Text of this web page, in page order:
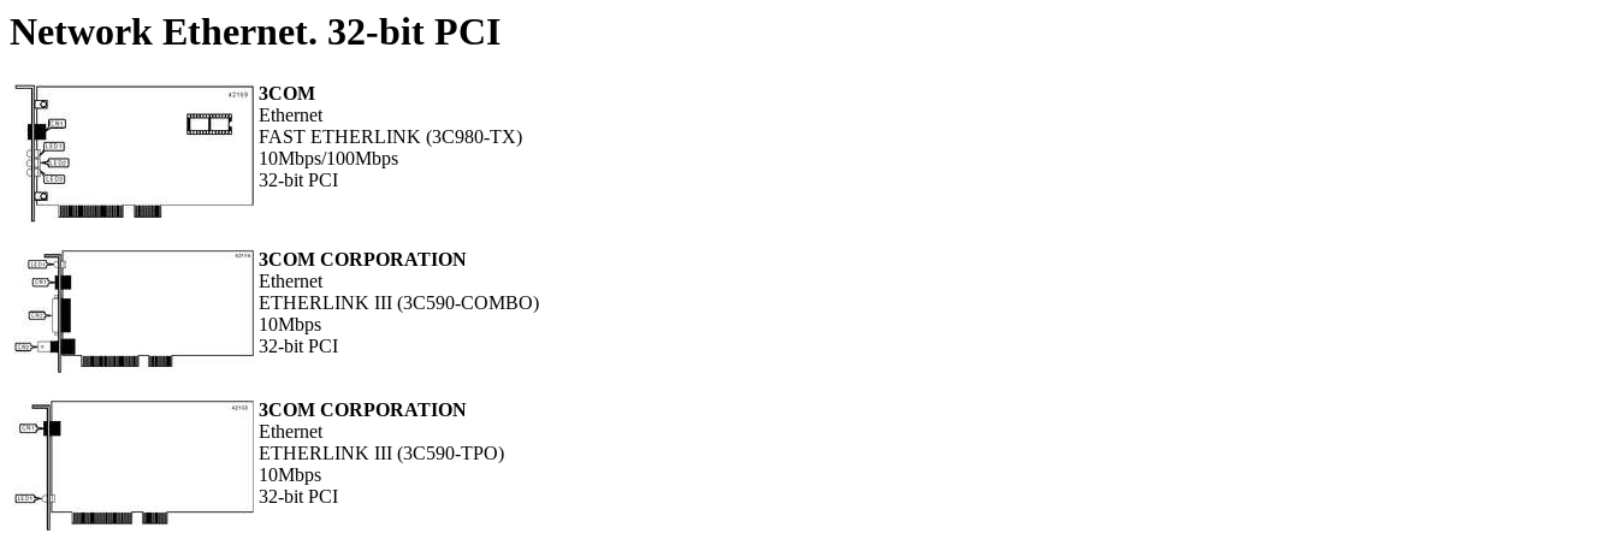
Network Ethernet. 32-bit PCI
3COM
Ethernet
FAST ETHERLINK (3C980-TX)
10Mbps/100Mbps
32-bit PCI
3COM CORPORATION
Ethernet
ETHERLINK III (3C590-COMBO)
10Mbps
32-bit PCI
3COM CORPORATION
Ethernet
ETHERLINK III (3C590-TPO)
10Mbps
32-bit PCI